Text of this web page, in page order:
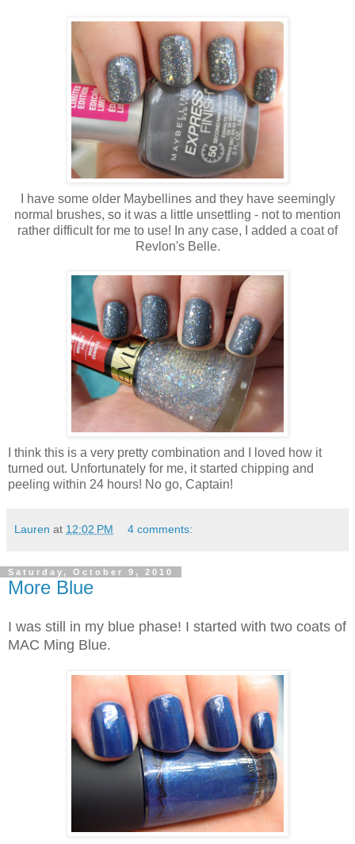
I have some older Maybellines and they have seemingly
normal brushes, so it was a little unsettling - not to mention
rather difficult for me to use! In any case, I added a coat of
Revlon's Belle.
I think this is a very pretty combination and I loved how it
turned out. Unfortunately for me, it started chipping and
peeling within 24 hours! No go, Captain!
Lauren at 12:02 PM 4 comments:
Saturday, October 9, 2010
More Blue
I was still in my blue phase! I started with two coats of
MAC Ming Blue.